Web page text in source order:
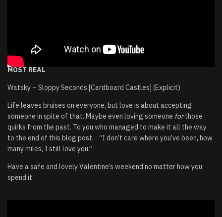
MOST REAL
Watsky – Sloppy Seconds [Cardboard Castles] (Explicit)
Life leaves bruises on everyone, but love is about accepting
someone in spite of that. Maybe even loving someone forthose
quirks from the past. To you who managed to make it all the way
to the end of this blog post… “I don’t care where you’ve been, how
many miles, I still love you.”
Have a safe and lovely Valentine’s weekend no matter how you
spend it.